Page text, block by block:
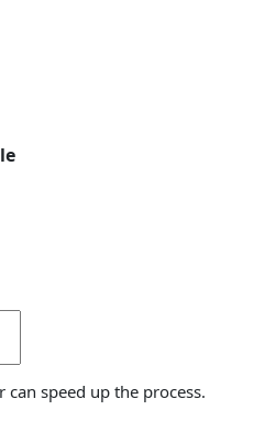
speed up the process.